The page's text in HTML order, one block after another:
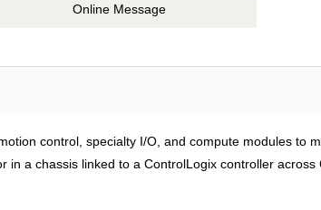
Online Message
control, specialty I/O, and compute modules to
in a chassis linked to a ControlLogix controller